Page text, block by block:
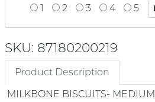
1
2 3 4 5
SKU: 87180200219
Product Description
MILKBONE BISCUITS- MEDIUM